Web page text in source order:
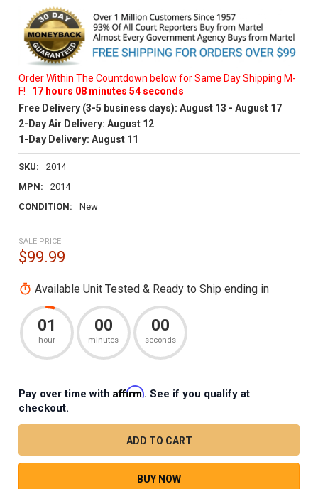
Order Within The Countdown below for Same Day Shipping M-
F!
17 hours 08 minutes 53 seconds
Free Delivery (3-5 business days): August 13 - August 17
2-Day Air Delivery: August 12
1-Day Delivery: August 11
SKU:
2014
MPN:
2014
CONDITION:
New
SALE PRICE
$99.99
Available Unit Tested & Ready to Ship ending in
01
hour
00
minutes
00
seconds
Pay over time with Affirm. See if you qualify at
checkout.
QUANTITY
DECREASE QUANTITY OF TECHNICAL SUPPORT -
INCREASE QUANTITY OF TECHNICAL
BUY NOW